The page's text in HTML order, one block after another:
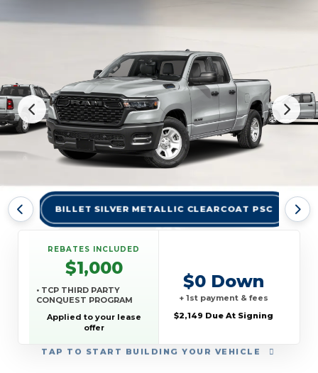
BILLET SILVER METALLIC CLEARCOAT PSC
TAP TO START BUILDING YOUR VEHICLE
REBATES INCLUDED
$1,000
• TCP THIRD PARTY
CONQUEST PROGRAM
Applied to your lease
offer
$0 Down
+ 1st payment & fees
$2,149 Due At Signing